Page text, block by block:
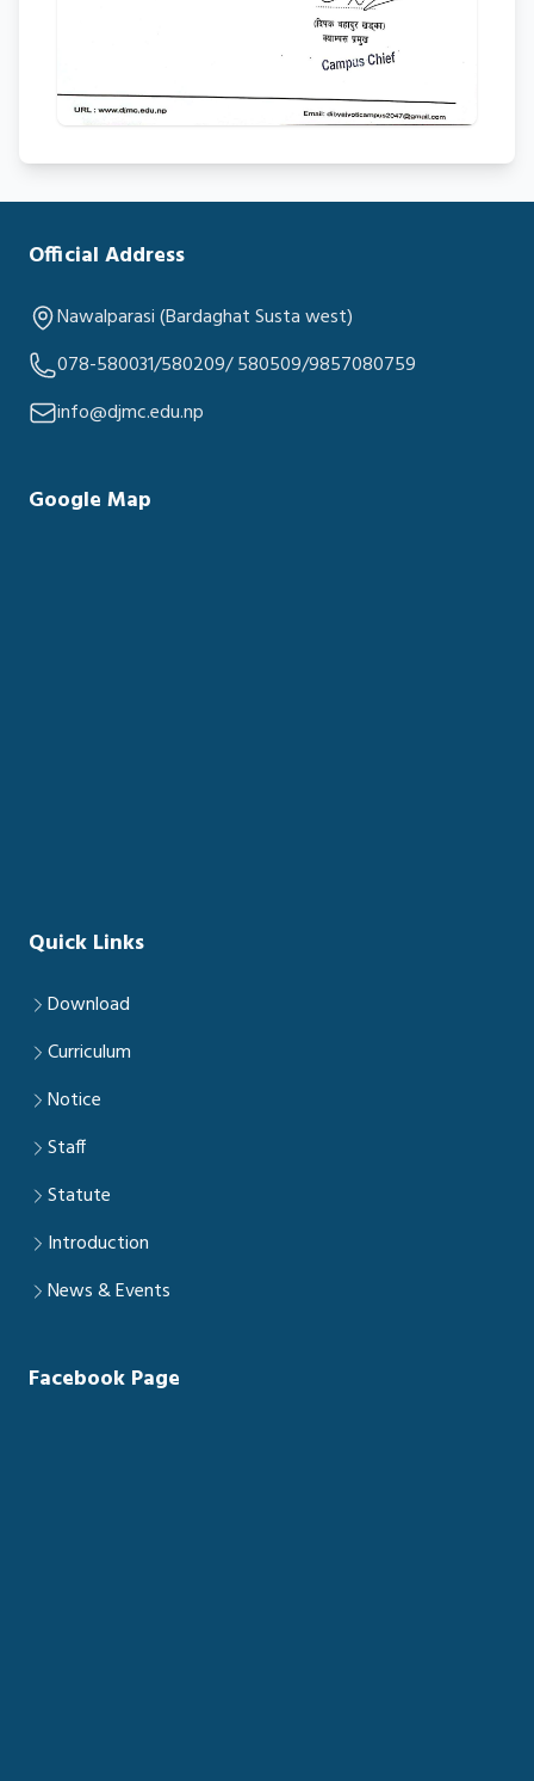
Official Address
Nawalparasi (Bardaghat Susta west)
078-580031/580209/ 580509/9857080759
info@djmc.edu.np
Google Map
Quick Links
Download
Curriculum
Notice
Staff
Statute
Introduction
News & Events
Facebook Page